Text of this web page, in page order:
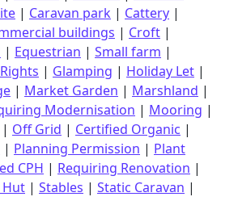
| Caravan park | Cattery |
buildings | Croft |
| Equestrian | Small farm |
| Glamping | Holiday Let |
| Market Garden | Marshland |
Modernisation | Mooring |
| Off Grid | Certified Organic |
| Planning Permission | Plant
CPH | Requiring Renovation |
Hut | Stables | Static Caravan |